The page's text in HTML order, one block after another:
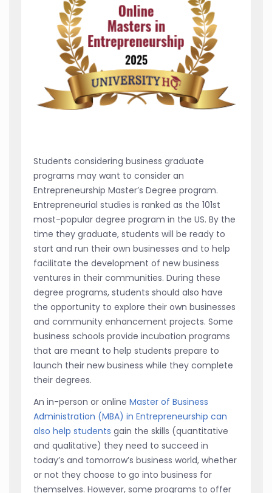
Students considering business graduate
programs may want to consider an
Entrepreneurship Master’s Degree program.
Entrepreneurial studies is ranked as the 101st
most-popular degree program in the US. By the
time they graduate, students will be ready to
start and run their own businesses and to help
facilitate the development of new business
ventures in their communities. During these
degree programs, students should also have
the opportunity to explore their own businesses
and community enhancement projects. Some
business schools provide incubation programs
that are meant to help students prepare to
launch their new business while they complete
their degrees.
An in-person or online Master of Business
Administration (MBA) in Entrepreneurship can
also help students gain the skills (quantitative
and qualitative) they need to succeed in
today’s and tomorrow’s business world, whether
or not they choose to go into business for
themselves. However, some programs to offer